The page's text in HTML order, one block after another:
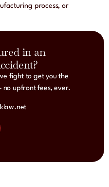
in an
fight to get you the
no upfront fees, ever.
process, or